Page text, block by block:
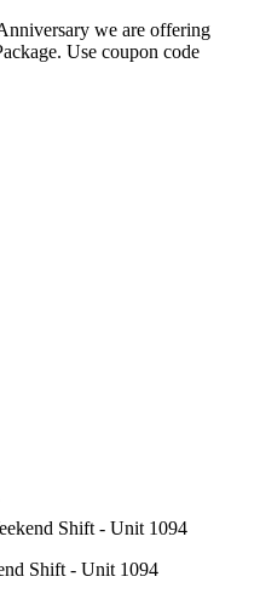
we are offering
Use coupon code
Shift - Unit 1094